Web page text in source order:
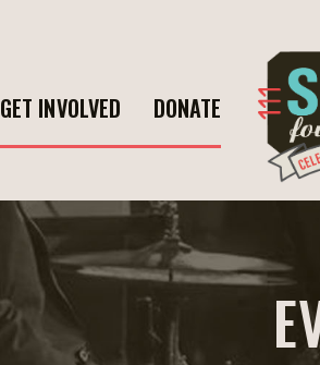
GET INVOLVED DONATE